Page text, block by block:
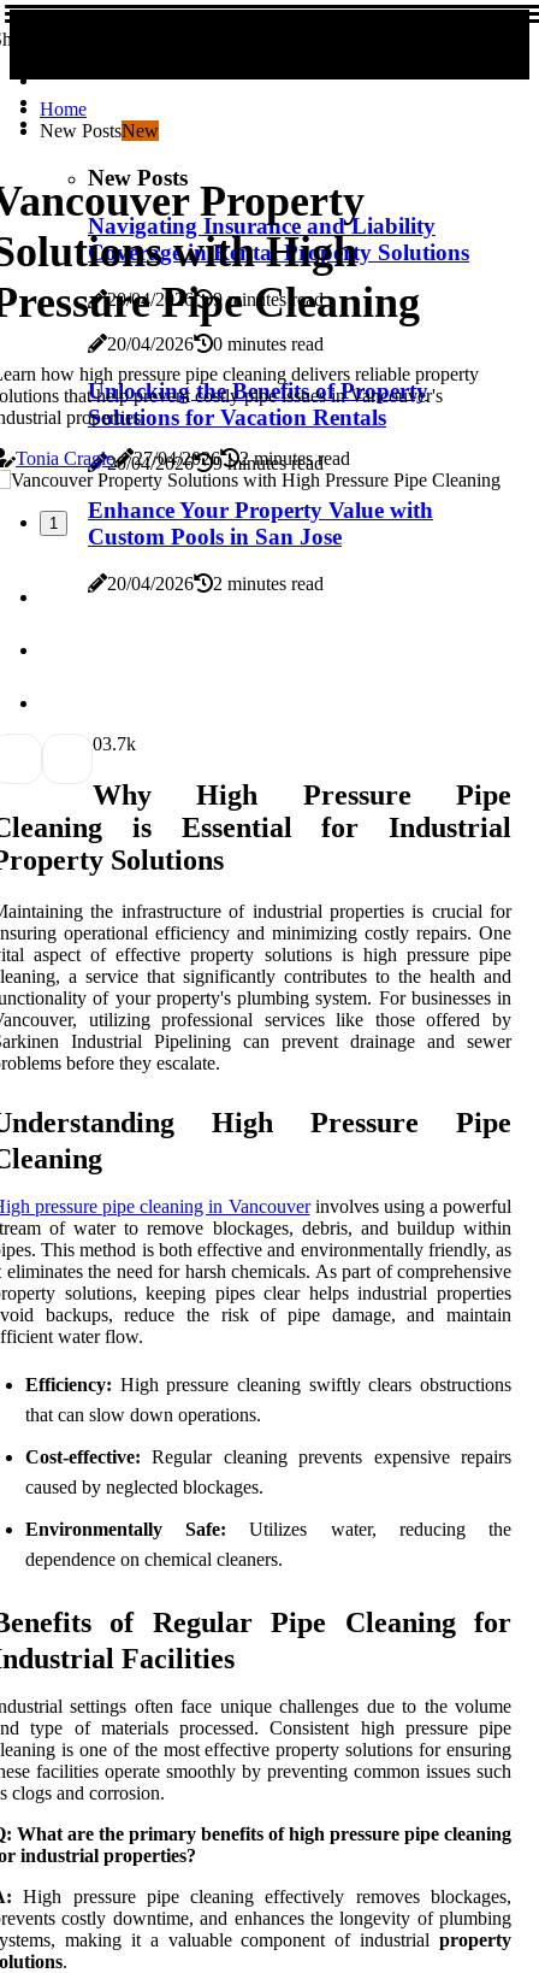
us!
Home
New PostsNew
New Posts
Navigating Insurance and Liability
Coverage in Rental Property Solutions
20/04/2026 9 minutes read
20/04/2026 0 minutes read
Unlocking the Benefits of Property
Solutions for Vacation Rentals
20/04/2026 9 minutes read
Enhance Your Property Value with
Custom Pools in San Jose
20/04/2026 2 minutes read
Property
with High
Pipe Cleaning
how high pressure pipe cleaning delivers reliable property
that help prevent costly pipe issues in Vancouver's
properties.
Tonia Cragle
27/04/2026 2 minutes read
1
03.7k
Why High Pressure Pipe
is Essential for Industrial
Solutions
the infrastructure of industrial properties is crucial for
operational efficiency and minimizing costly repairs. One
aspect of effective property solutions is high pressure pipe
a service that significantly contributes to the health and
of your property's plumbing system. For businesses in
utilizing professional services like those offered by
Industrial Pipelining can prevent drainage and sewer
before they escalate.
High Pressure Pipe
pressure pipe cleaning in Vancouverinvolves using a powerful
of water to remove blockages, debris, and buildup within
This method is both effective and environmentally friendly, as
eliminates the need for harsh chemicals. As part of comprehensive
solutions, keeping pipes clear helps industrial properties
backups, reduce the risk of pipe damage, and maintain
water flow.
Efficiency: High pressure cleaning swiftly clears obstructions
that can slow down operations.
Cost-effective: Regular cleaning prevents expensive repairs
caused by neglected blockages.
Environmentally Safe: Utilizes water, reducing the
dependence on chemical cleaners.
of Regular Pipe Cleaning for
Facilities
settings often face unique challenges due to the volume
type of materials processed. Consistent high pressure pipe
is one of the most effective property solutions for ensuring
facilities operate smoothly by preventing common issues such
clogs and corrosion.
What are the primary benefits of high pressure pipe cleaning
industrial properties?
High pressure pipe cleaning effectively removes blockages,
costly downtime, and enhances the longevity of plumbing
making it a valuable component of industrial property
.